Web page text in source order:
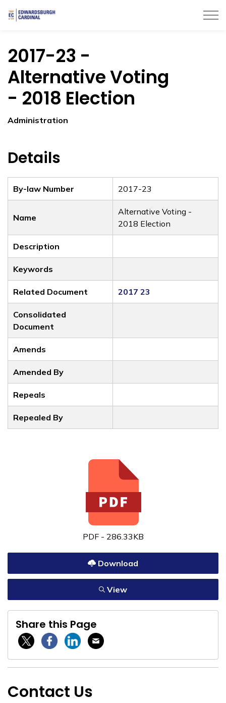
2017-23 -
Alternative Voting
- 2018 Election
Administration
Details
By-law Number 2017-23
Name
Alternative Voting -
2018 Election
Description
Keywords
Related Document 2017 23
Consolidated
Document
Amends
Amended By
Repeals
Repealed By
PDF - 286.33KB
Download
View
Share this Page
Twitter / XFacebookLinkedinEmail
Contact Us